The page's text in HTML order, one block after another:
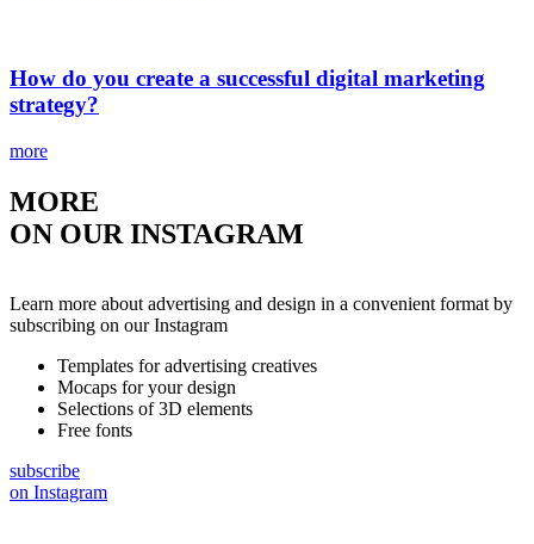
How do you create a successful digital marketing
strategy?
more
MORE
ON OUR INSTAGRAM
Learn more about advertising and design in a convenient format by
subscribing on our Instagram
Templates for advertising creatives
Mocaps for your design
Selections of 3D elements
Free fonts
subscribe
on Instagram